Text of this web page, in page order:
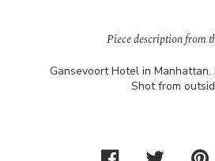
Piece description from
Gansevoort Hotel in
Shot from